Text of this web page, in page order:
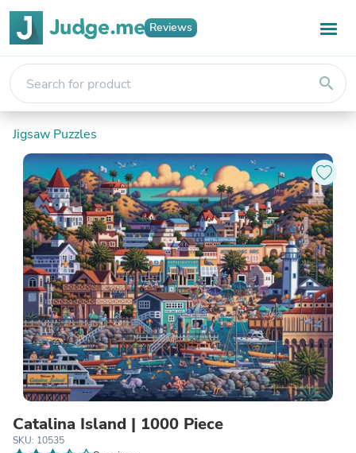
Reviews
search
Jigsaw Puzzles
Catalina Island | 1000 Piece
SKU: 10535